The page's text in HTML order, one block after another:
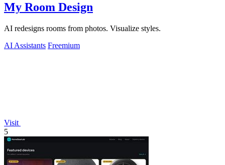
My Room Design
AI redesigns rooms from photos. Visualize styles.
AI Assistants Freemium
Visit
5